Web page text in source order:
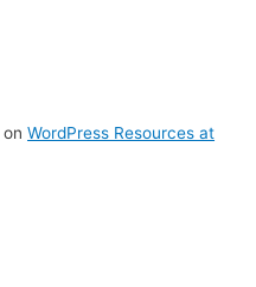
onWordPress Resources at